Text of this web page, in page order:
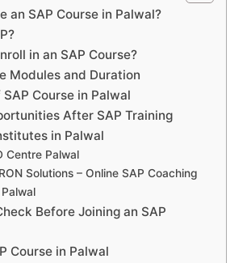
an SAP Course in Palwal?
in an SAP Course?
Modules and Duration
Course in Palwal
After SAP Training
in Palwal
Centre Palwal
Solutions – Online SAP Coaching
Before Joining an SAP
Course in Palwal